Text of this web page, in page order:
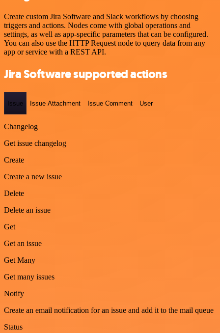
Create custom Jira Software and Slack workflows by choosing
triggers and actions. Nodes come with global operations and
settings, as well as app-specific parameters that can be configured.
You can also use the HTTP Request node to query data from any
app or service with a REST API.
Jira Software supported actions
Issue Issue Attachment Issue Comment User
Changelog
Get issue changelog
Create
Create a new issue
Delete
Delete an issue
Get
Get an issue
Get Many
Get many issues
Notify
Create an email notification for an issue and add it to the mail queue
Status